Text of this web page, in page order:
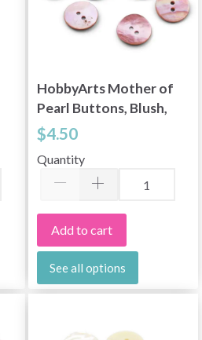
HobbyArts Mother of
Pearl Buttons, Blush,
0.79" (20 mm), 10 pcs
$4.50
Quantity
Add to cart
See all options